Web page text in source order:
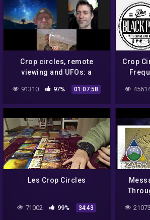
Crop circles, remote
viewing and UFOs: a
Simeon Hein
91310 97% 01:07:58
Crop
Les Crop Circles
71002 99% 34:43 21073